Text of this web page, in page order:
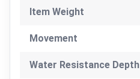
Item Weight
Movement
Water Resistance Depth